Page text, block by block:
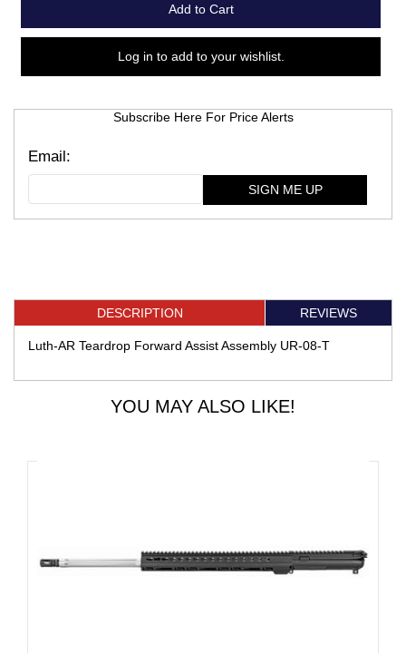
Add to Cart
Log in to add to your wishlist.
Subscribe Here For Price Alerts
SIGN ME UP
DESCRIPTION REVIEWS
Luth-AR Teardrop Forward Assist Assembly UR-08-T
YOU MAY ALSO LIKE!